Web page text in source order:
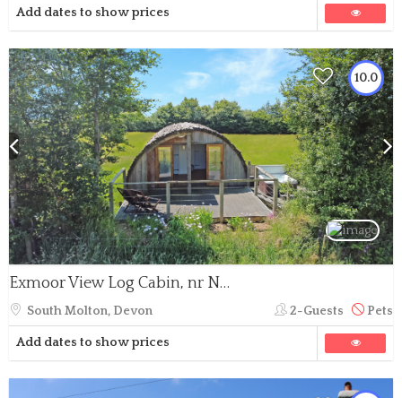
Add dates to show prices
10.0
Exmoor View Log Cabin, nr North Molton
South Molton, Devon 2-Guests Pets
Add dates to show prices